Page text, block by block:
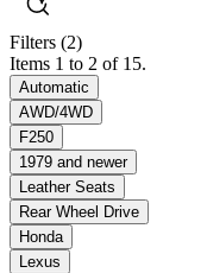
Filters (2)
Items 1 to 2 of 15.
Automatic
AWD/4WD
F250
1979 and newer
Leather Seats
Rear Wheel Drive
Honda
Lexus